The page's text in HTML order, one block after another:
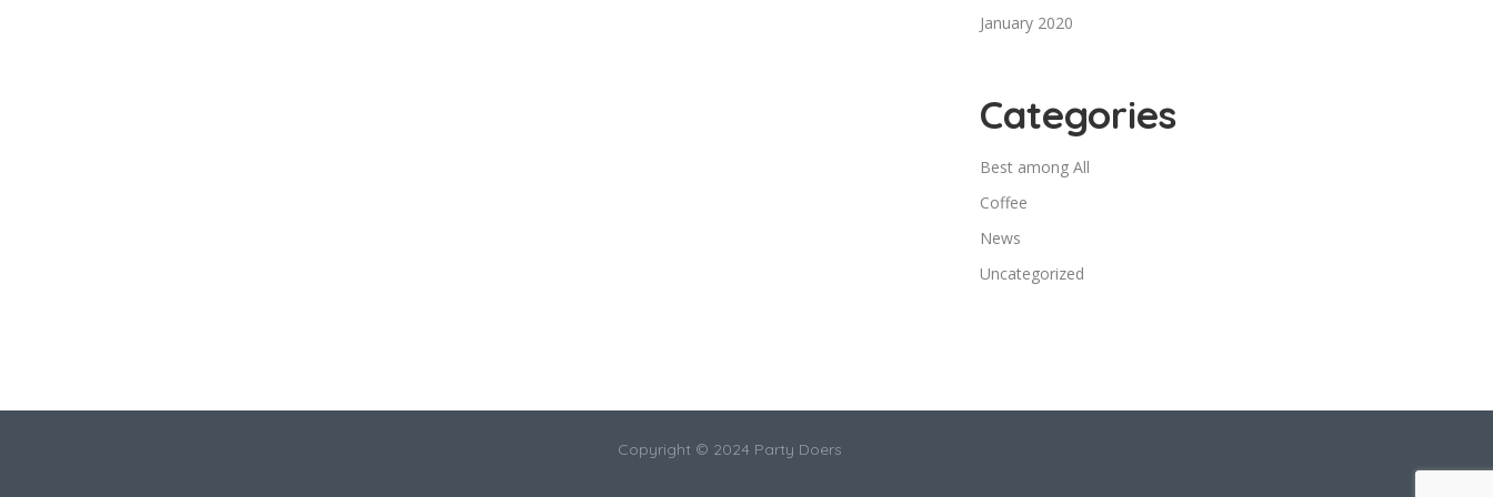
January 2020
Categories
Best among All
Coffee
News
Uncategorized
Copyright © 2024 Party Doers